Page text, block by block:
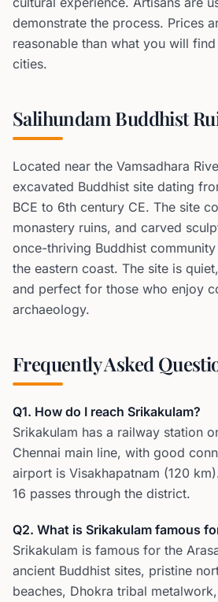
demonstrate the process. Prices
reasonable than what you will
cities.
Salihundam Buddhist
Located near the Vamsadhara
excavated Buddhist site dating
BCE to 6th century CE. The site
monastery ruins, and carved
once-thriving Buddhist
the eastern coast. The site is
and perfect for those who enjoy
archaeology.
Frequently Asked
Q1. How do I reach Srikakulam?
Srikakulam has a railway station
Chennai main line, with good
airport is Visakhapatnam (120
16 passes through the district.
Q2. What is Srikakulam famous
Srikakulam is famous for the
ancient Buddhist sites, pristine
beaches, Dhokra tribal